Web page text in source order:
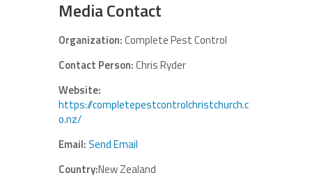
Media Contact
Organization:Complete Pest Control
Contact Person:Chris Ryder
Website:
https://completepestcontrolchristchurch.c
o.nz/
Email:Send Email
Country:New Zealand